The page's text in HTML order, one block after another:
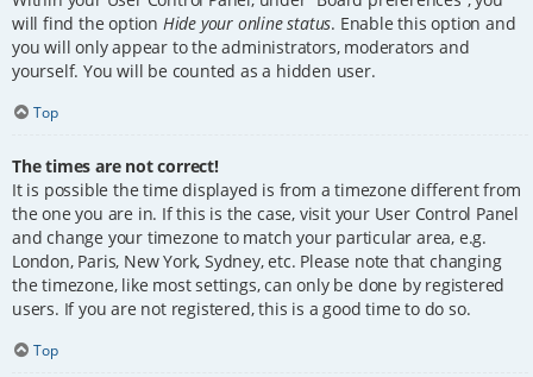
will find the option Hide your online status. Enable this option and
you will only appear to the administrators, moderators and
yourself. You will be counted as a hidden user.
Top
The times are not correct!
It is possible the time displayed is from a timezone different from
the one you are in. If this is the case, visit your User Control Panel
and change your timezone to match your particular area, e.g.
London, Paris, New York, Sydney, etc. Please note that changing
the timezone, like most settings, can only be done by registered
users. If you are not registered, this is a good time to do so.
Top